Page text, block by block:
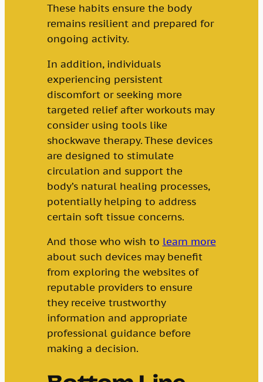
These habits ensure the body
remains resilient and prepared for
ongoing activity.
In addition, individuals
experiencing persistent
discomfort or seeking more
targeted relief after workouts may
consider using tools like
shockwave therapy. These devices
are designed to stimulate
circulation and support the
body’s natural healing processes,
potentially helping to address
certain soft tissue concerns.
And those who wish to learn more
about such devices may benefit
from exploring the websites of
reputable providers to ensure
they receive trustworthy
information and appropriate
professional guidance before
making a decision.